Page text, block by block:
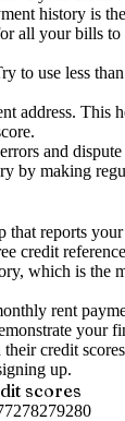
history is
all your bills
to use less
address. This
and
by making
that reports
credit
which is the
rent
your
credit
up.
scores
278279280